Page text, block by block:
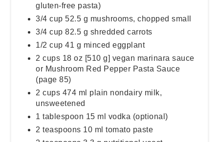
gluten-free pasta)
3/4 cup 52.5 g mushrooms, chopped small
3/4 cup 82.5 g shredded carrots
1/2 cup 41 g minced eggplant
2 cups 18 oz [510 g] vegan marinara sauce
or Mushroom Red Pepper Pasta Sauce
(page 85)
2 cups 474 ml plain nondairy milk,
unsweetened
1 tablespoon 15 ml vodka (optional)
2 teaspoons 10 ml tomato paste